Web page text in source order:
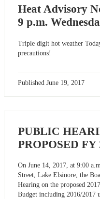
Heat Advisory
9 p.m.
Triple digit hot weather
precautions!
Published June 19, 2017
PUBLIC
PROPOSED
On June 14, 2017, at 9:00
Street, Lake Elsinore, the
Hearing on the proposed
Budget including 2016/2017